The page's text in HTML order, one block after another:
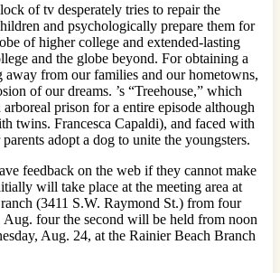
of tv desperately tries to repair the
and psychologically prepare them for
of higher college and extended-lasting
and the globe beyond. For obtaining a
away from our families and our hometowns,
of our dreams. ’s “Treehouse,” which
prison for a entire episode although
twins. Francesca Capaldi), and faced with
adopt a dog to unite the youngsters.
feedback on the web if they cannot make
will take place at the meeting area at
(3411 S.W. Raymond St.) from four
Aug. four the second will be held from noon
Aug. 24, at the Rainier Beach Branch